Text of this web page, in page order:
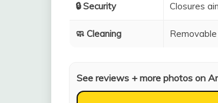
🔒 Security Closures
🧼 Cleaning
See reviews + more photos on